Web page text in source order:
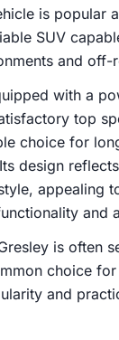
is popular
SUV
and off-
with a
top
choice for
design
appealing
and
is often
choice for
and